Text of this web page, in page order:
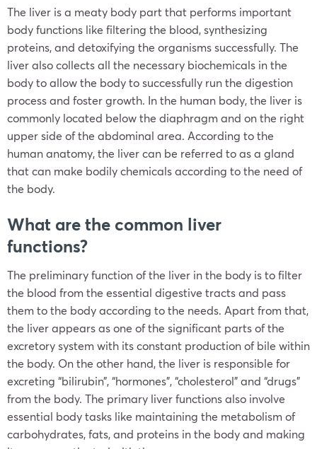
The liver is a meaty body part that performs important
body functions like filtering the blood, synthesizing
proteins, and detoxifying the organisms successfully. The
liver also collects all the necessary biochemicals in the
body to allow the body to successfully run the digestion
process and foster growth. In the human body, the liver is
commonly located below the diaphragm and on the right
upper side of the abdominal area. According to the
human anatomy, the liver can be referred to as a gland
that can make bodily chemicals according to the need of
the body.
What are the common liver
functions?
The preliminary function of the liver in the body is to filter
the blood from the essential digestive tracts and pass
them to the body according to the needs. Apart from that,
the liver appears as one of the significant parts of the
excretory system with its constant production of bile within
the body. On the other hand, the liver is responsible for
excreting “bilirubin”, “hormones”, “cholesterol” and “drugs”
from the body. The primary liver functions also involve
essential body tasks like maintaining the metabolism of
carbohydrates, fats, and proteins in the body and making